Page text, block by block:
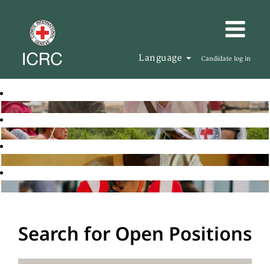
Language Candidate log in
Search for Open Positions